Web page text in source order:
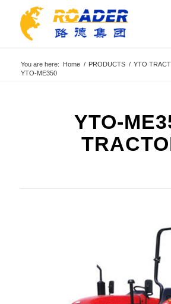
You are here: Home / PRODUCTS / YTO
YTO-ME350
YTO-